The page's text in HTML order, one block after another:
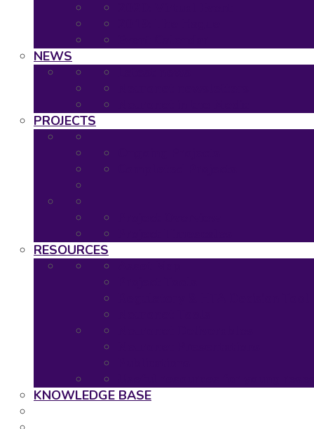
NEWS
PROJECTS
RESOURCES
KNOWLEDGE BASE